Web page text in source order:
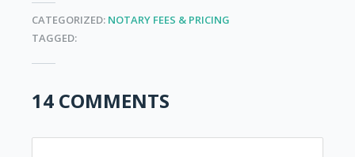
CATEGORIZED: NOTARY FEES & PRICING
TAGGED:
14 COMMENTS